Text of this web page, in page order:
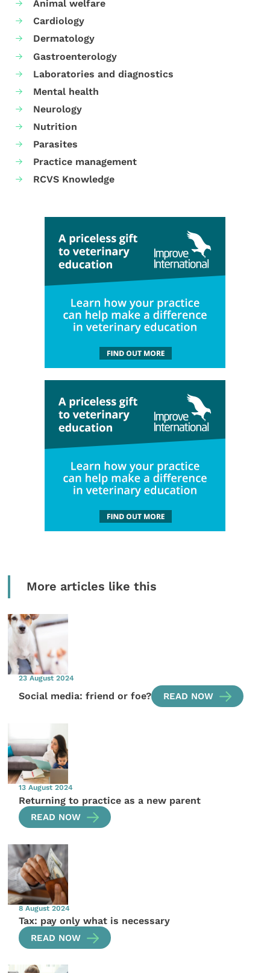
Animal welfare
Cardiology
Dermatology
Gastroenterology
Laboratories and diagnostics
Mental health
Neurology
Nutrition
Parasites
Practice management
RCVS Knowledge
More articles like this
23 August 2024
Social media: friend or foe? READ NOW
13 August 2024
Returning to practice as a new parent
READ NOW
8 August 2024
Tax: pay only what is necessary
READ NOW